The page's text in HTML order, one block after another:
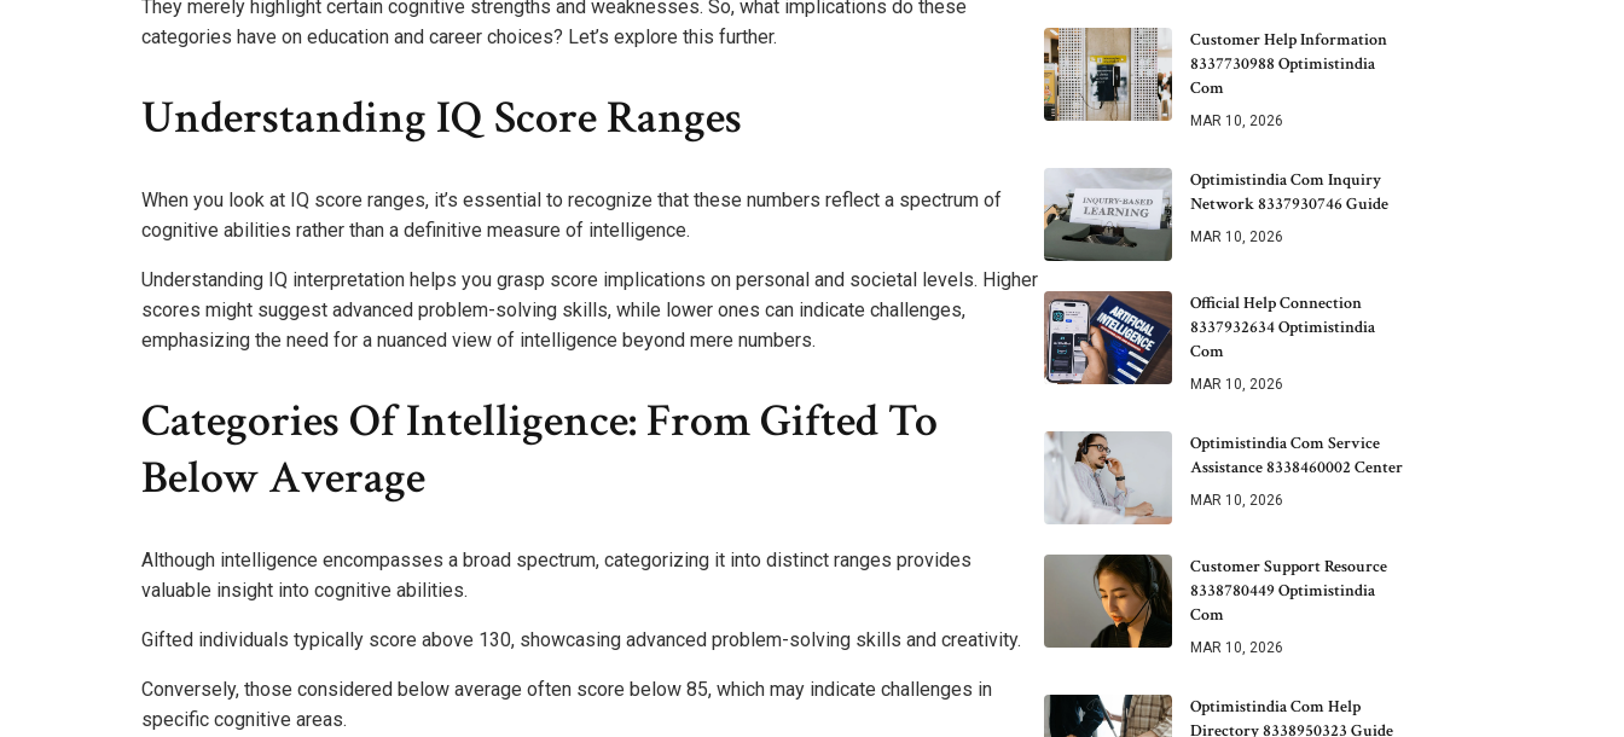
They merely highlight certain cognitive strengths and weaknesses. So, what implications do these
categories have on education and career choices? Let’s explore this further.
Understanding IQ Score Ranges
When you look at IQ score ranges, it’s essential to recognize that these numbers reflect a spectrum of
cognitive abilities rather than a definitive measure of intelligence.
Understanding IQ interpretation helps you grasp score implications on personal and societal levels. Higher
scores might suggest advanced problem-solving skills, while lower ones can indicate challenges,
emphasizing the need for a nuanced view of intelligence beyond mere numbers.
Categories Of Intelligence: From Gifted To
Below Average
Although intelligence encompasses a broad spectrum, categorizing it into distinct ranges provides
valuable insight into cognitive abilities.
Gifted individuals typically score above 130, showcasing advanced problem-solving skills and creativity.
Conversely, those considered below average often score below 85, which may indicate challenges in
specific cognitive areas.
Customer Help Information
8337730988 Optimistindia
Com
MAR 10, 2026
Optimistindia Com Inquiry
Network 8337930746 Guide
MAR 10, 2026
Official Help Connection
8337932634 Optimistindia
Com
MAR 10, 2026
Optimistindia Com Service
Assistance 8338460002 Center
MAR 10, 2026
Customer Support Resource
8338780449 Optimistindia
Com
MAR 10, 2026
Optimistindia Com Help
Directory 8338950323 Guide